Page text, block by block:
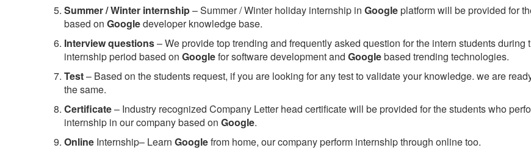
Summer / Winter internship– Summer / Winter holiday internship in Googleplatform will be provided for
based on Googledeveloper knowledge base.
Interview questions– We provide top trending and frequently asked question for the intern students during
internship period based on Googlefor software development and Googlebased trending technologies.
Test– Based on the students request, if you are looking for any test to validate your knowledge. we are
the same.
Certificate– Industry recognized Company Letter head certificate will be provided for the students who
internship in our company based on Google.
Online Internship– Learn Googlefrom home, our company perform internship through online too.